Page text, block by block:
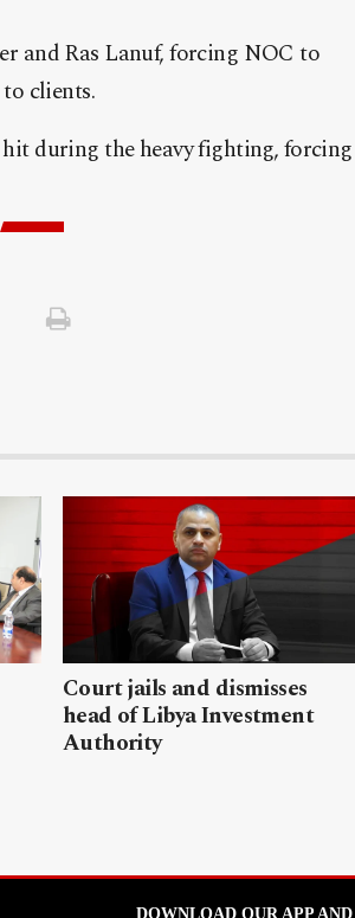
and Ras Lanuf, forcing NOC to
clients.
during the heavy fighting, forcing
Court jails and dismisses
head of Libya Investment
Authority
DOWNLOAD OUR APP